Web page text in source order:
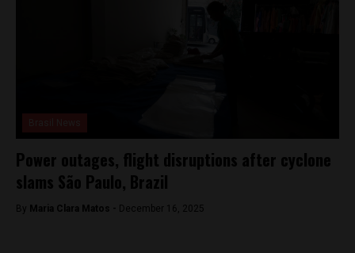
Power outages, flight disruptions after cyclone
slams São Paulo, Brazil
By Maria Clara Matos - December 16, 2025